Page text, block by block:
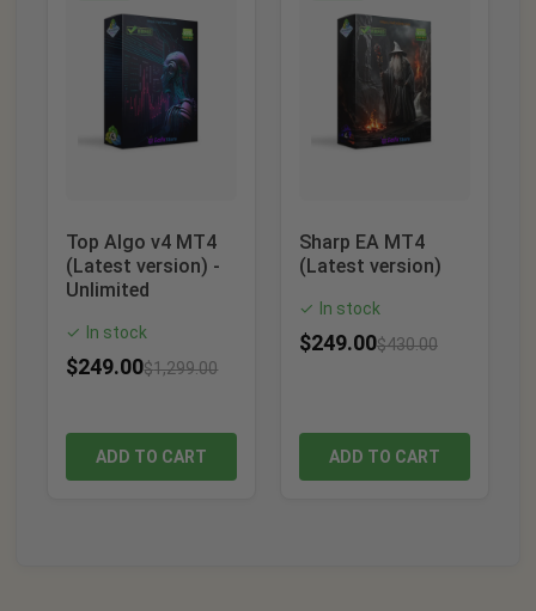
Top Algo v4 MT4
(Latest version) -
Unlimited
✓ In stock
$249.00$1,299.00
ADD TO CART
Sharp EA MT4
(Latest version)
✓ In stock
$249.00$430.00
ADD TO CART